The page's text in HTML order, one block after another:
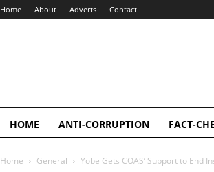
Home About Adverts Contact
HOME ANTI-CORRUPTION FACT-
Home General Yobe Gets COAS’ Support to End